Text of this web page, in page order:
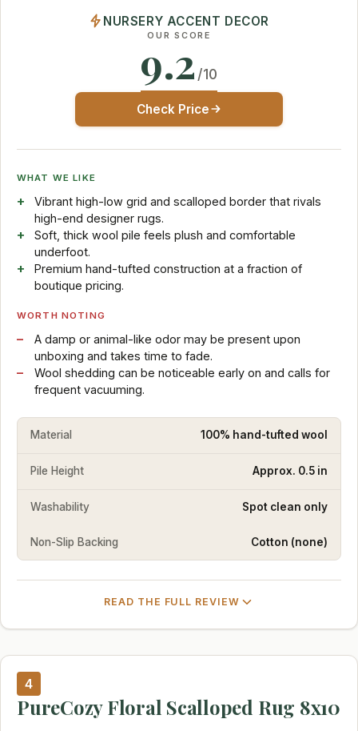
NURSERY ACCENT DECOR
OUR SCORE
9.2 /10
Check Price
WHAT WE LIKE
Vibrant high-low grid and scalloped border that rivals
high-end designer rugs.
Soft, thick wool pile feels plush and comfortable
underfoot.
Premium hand-tufted construction at a fraction of
boutique pricing.
WORTH NOTING
A damp or animal-like odor may be present upon
unboxing and takes time to fade.
Wool shedding can be noticeable early on and calls for
frequent vacuuming.
Material 100% hand-tufted wool
Pile Height Approx. 0.5 in
Washability Spot clean only
Non-Slip Backing Cotton (none)
READ THE FULL REVIEW
4
PureCozy Floral Scalloped Rug 8x10